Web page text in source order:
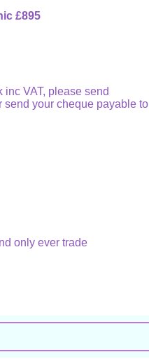
£895
VAT, please send
send your cheque payable to
only ever trade